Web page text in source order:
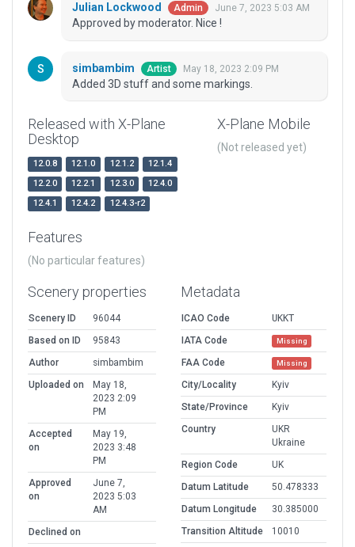
Julian Lockwood Admin June 7, 2023 5:03 AM
Approved by moderator. Nice !
simbambim Artist May 18, 2023 2:09 PM
Added 3D stuff and some markings.
Released with X-Plane
Desktop
12.0.8 12.1.0 12.1.2
12.1.4
12.2.0
12.2.1 12.3.0
12.4.0
12.4.1
12.4.2 12.4.3-r2
X-Plane Mobile
(Not released yet)
Features
(No particular features)
Scenery properties
Scenery ID
96044
Based on ID
95843
Author
simbambim
Uploaded on
May 18,
2023 2:09
PM
Accepted
on
May 19,
2023 3:48
PM
Approved
on
June 7,
2023 5:03
AM
Declined on
Metadata
ICAO Code
UKKT
IATA Code
Missing
FAA Code Missing
City/Locality
Kyiv
State/Province
Kyiv
Country
UKR
Ukraine
Region Code
UK
Datum Latitude
50.478333
Datum Longitude
30.385000
Transition Altitude
10010